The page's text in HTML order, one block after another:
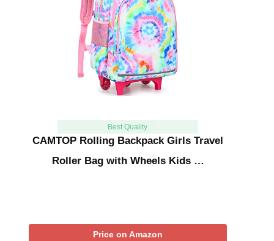
Best Quality
CAMTOP Rolling Backpack Girls Travel
Roller Bag with Wheels Kids …
Price on Amazon